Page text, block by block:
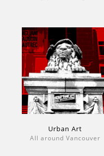
Urban Art
All around Vancouver